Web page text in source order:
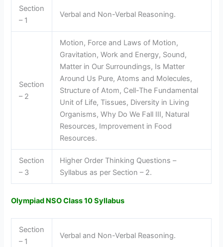
Section
– 1
Verbal and Non-Verbal Reasoning.
Section
– 2
Motion, Force and Laws of Motion,
Gravitation, Work and Energy, Sound,
Matter in Our Surroundings, Is Matter
Around Us Pure, Atoms and Molecules,
Structure of Atom, Cell-The Fundamental
Unit of Life, Tissues, Diversity in Living
Organisms, Why Do We Fall III, Natural
Resources, Improvement in Food
Resources.
Section
– 3
Higher Order Thinking Questions –
Syllabus as per Section – 2.
Olympiad NSO Class 10 Syllabus
Section
– 1
Verbal and Non-Verbal Reasoning.